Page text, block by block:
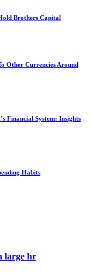
Brothers Capital
Other Currencies Around
Financial System: Insights
Habits
large hr